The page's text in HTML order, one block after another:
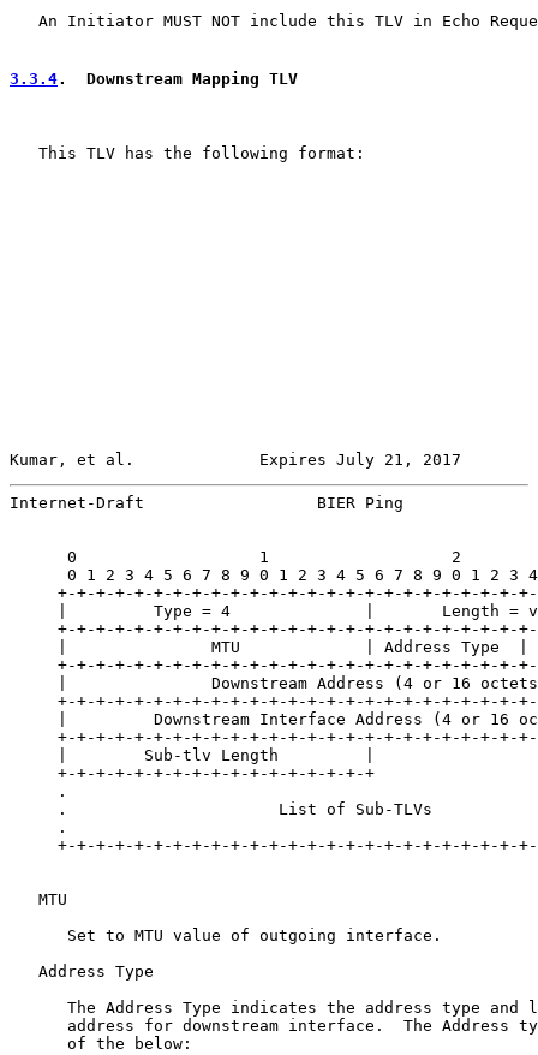
An Initiator MUST NOT include this TLV in Echo
3.3.4.  Downstream Mapping TLV
   This TLV has the following format:
Kumar, et al.             Expires July 21, 2017
Internet-Draft                  BIER Ping
0                   1                   2
0 1 2 3 4 5 6 7 8 9 0 1 2 3 4 5 6 7 8 9 0 1 2 3
+-+-+-+-+-+-+-+-+-+-+-+-+-+-+-+-+-+-+-+-+-+-+-+-
|         Type = 4              |       Length =
+-+-+-+-+-+-+-+-+-+-+-+-+-+-+-+-+-+-+-+-+-+-+-+-
|               MTU             | Address Type  |
+-+-+-+-+-+-+-+-+-+-+-+-+-+-+-+-+-+-+-+-+-+-+-+-
|               Downstream Address (4 or 16
+-+-+-+-+-+-+-+-+-+-+-+-+-+-+-+-+-+-+-+-+-+-+-+-
|         Downstream Interface Address (4 or 16
+-+-+-+-+-+-+-+-+-+-+-+-+-+-+-+-+-+-+-+-+-+-+-+-
|        Sub-tlv Length         |
+-+-+-+-+-+-+-+-+-+-+-+-+-+-+-+-+
.
.                      List of Sub-TLVs
.
+-+-+-+-+-+-+-+-+-+-+-+-+-+-+-+-+-+-+-+-+-+-+-+-
   MTU
      Set to MTU value of outgoing interface.
   Address Type
The Address Type indicates the address type and
address for downstream interface.  The Address
      of the below: